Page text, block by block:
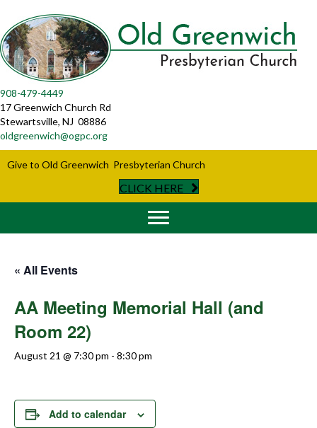
908-479-4449
17 Greenwich Church Rd
Stewartsville, NJ 08886
oldgreenwich@ogpc.org
Give to Old Greenwich Presbyterian Church
CLICK HERE
« All Events
AA Meeting Memorial Hall (and
Room 22)
August 21 @ 7:30 pm - 8:30 pm
Add to calendar